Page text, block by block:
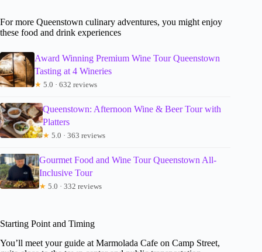
For more Queenstown culinary adventures, you might enjoy
these food and drink experiences
Award Winning Premium Wine Tour Queenstown
Tasting at 4 Wineries
★ 5.0 · 632 reviews
Queenstown: Afternoon Wine & Beer Tour with
Platters
★ 5.0 · 363 reviews
Gourmet Food and Wine Tour Queenstown All-
Inclusive Tour
★ 5.0 · 332 reviews
Starting Point and Timing
You’ll meet your guide at Marmolada Cafe on Camp Street,